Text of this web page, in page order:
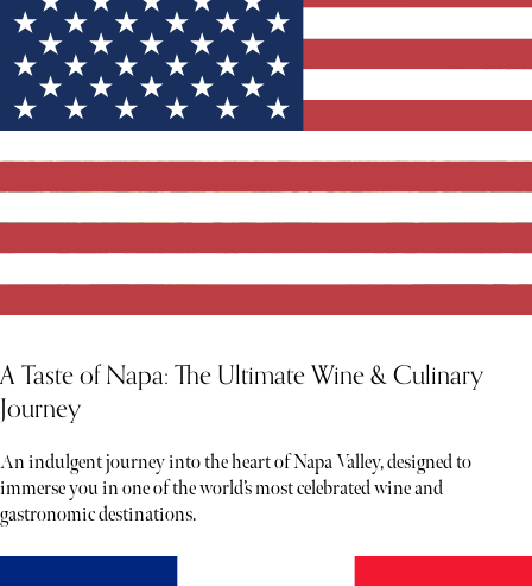
A Taste of Napa: The Ultimate Wine & Culinary
Journey
An indulgent journey into the heart of Napa Valley, designed to
immerse you in one of the world’s most celebrated wine and
gastronomic destinations.